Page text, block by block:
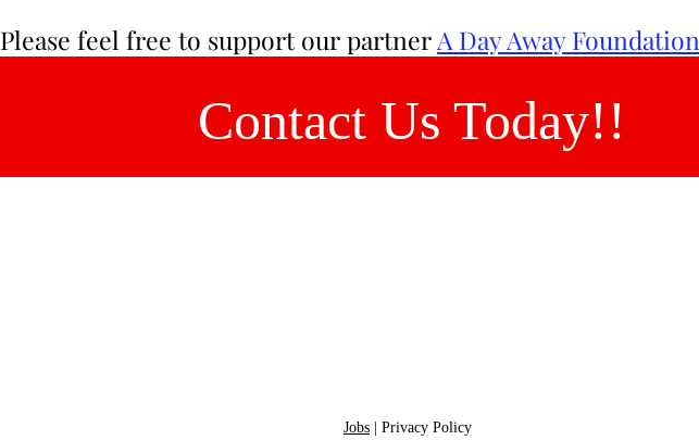
Please feel free to support our partnerA Day Away Foundation
Contact Us Today!!
Jobs Privacy Policy